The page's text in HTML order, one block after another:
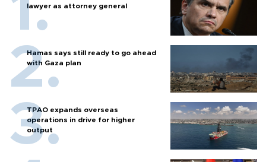
lawyer as attorney general
Hamas says still ready to go ahead
with Gaza plan
TPAO expands overseas
operations in drive for higher
output